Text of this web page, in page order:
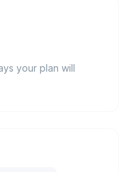
your plan will